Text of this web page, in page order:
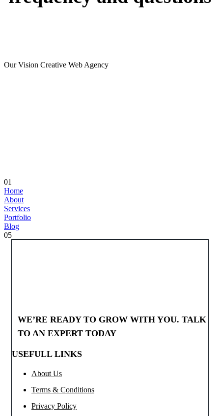
Our Vision Creative Web Agency
01
Home
About
Services
Portfolio
Blog
05
WE’RE READY TO GROW WITH YOU. TALK
TO AN EXPERT TODAY
USEFULL LINKS
About Us
Terms & Conditions
Privacy Policy